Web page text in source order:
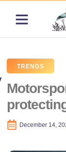
TRENDS
December 14,